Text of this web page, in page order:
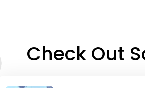
Check Out